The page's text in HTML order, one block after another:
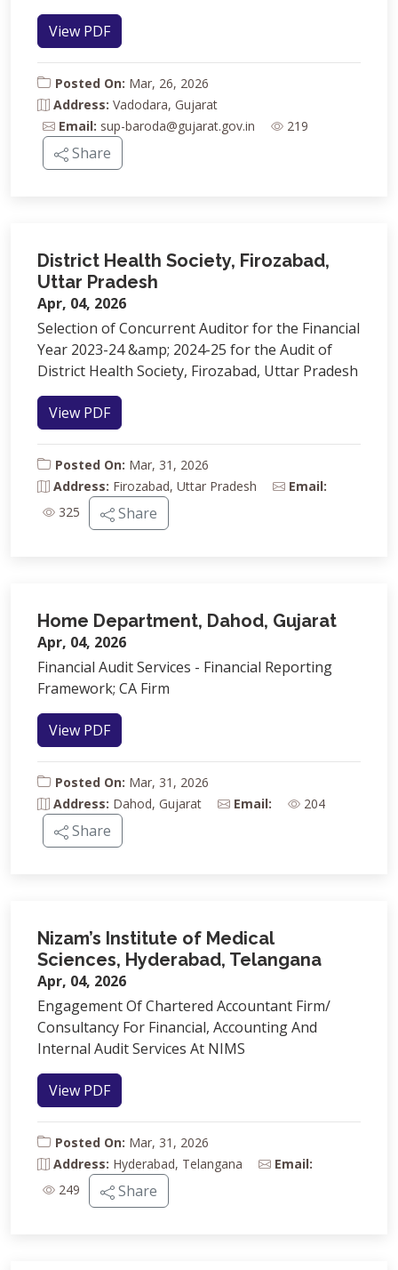
View PDF
Posted On: Mar, 26, 2026
Address: Vadodara, Gujarat
Email: sup-baroda@gujarat.gov.in 219
Share
District Health Society, Firozabad,
Uttar Pradesh
Apr, 04, 2026
Selection of Concurrent Auditor for the Financial
Year 2023-24 &amp; 2024-25 for the Audit of
District Health Society, Firozabad, Uttar Pradesh
View PDF
Posted On: Mar, 31, 2026
Address: Firozabad, Uttar Pradesh
Email:
325
Share
Home Department, Dahod, Gujarat
Apr, 04, 2026
Financial Audit Services - Financial Reporting
Framework; CA Firm
View PDF
Posted On: Mar, 31, 2026
Address: Dahod, Gujarat Email: 204
Share
Nizam’s Institute of Medical
Sciences, Hyderabad, Telangana
Apr, 04, 2026
Engagement Of Chartered Accountant Firm/
Consultancy For Financial, Accounting And
Internal Audit Services At NIMS
View PDF
Posted On: Mar, 31, 2026
Address: Hyderabad, Telangana
Email:
249
Share